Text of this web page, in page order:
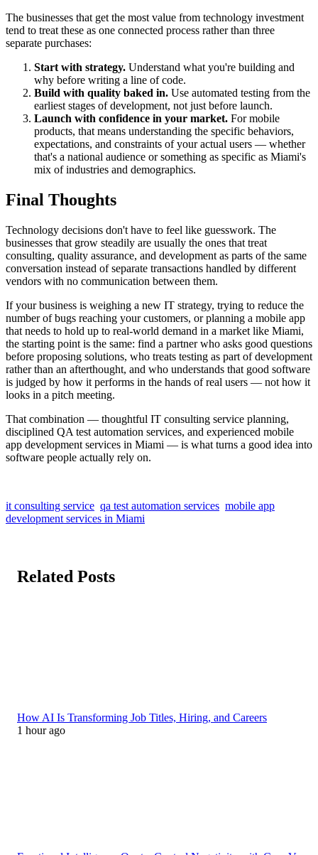
The businesses that get the most value from technology investment
tend to treat these as one connected process rather than three
separate purchases:
Start with strategy. Understand what you're building and
why before writing a line of code.
Build with quality baked in. Use automated testing from the
earliest stages of development, not just before launch.
Launch with confidence in your market. For mobile
products, that means understanding the specific behaviors,
expectations, and constraints of your actual users — whether
that's a national audience or something as specific as Miami's
mix of industries and demographics.
Final Thoughts
Technology decisions don't have to feel like guesswork. The
businesses that grow steadily are usually the ones that treat
consulting, quality assurance, and development as parts of the same
conversation instead of separate transactions handled by different
vendors with no communication between them.
If your business is weighing a new IT strategy, trying to reduce the
number of bugs reaching your customers, or planning a mobile app
that needs to hold up to real-world demand in a market like Miami,
the starting point is the same: find a partner who asks good questions
before proposing solutions, who treats testing as part of development
rather than an afterthought, and who understands that good software
is judged by how it performs in the hands of real users — not how it
looks in a pitch meeting.
That combination — thoughtful IT consulting service planning,
disciplined QA test automation services, and experienced mobile
app development services in Miami — is what turns a good idea into
software people actually rely on.
it consulting service qa test automation services mobile app
development services in Miami
Related Posts
How AI Is Transforming Job Titles, Hiring, and Careers
1 hour ago